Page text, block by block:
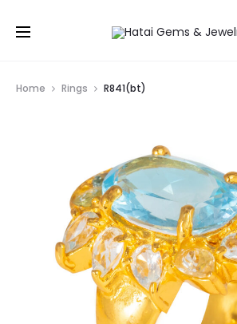
Home Rings R841(bt)